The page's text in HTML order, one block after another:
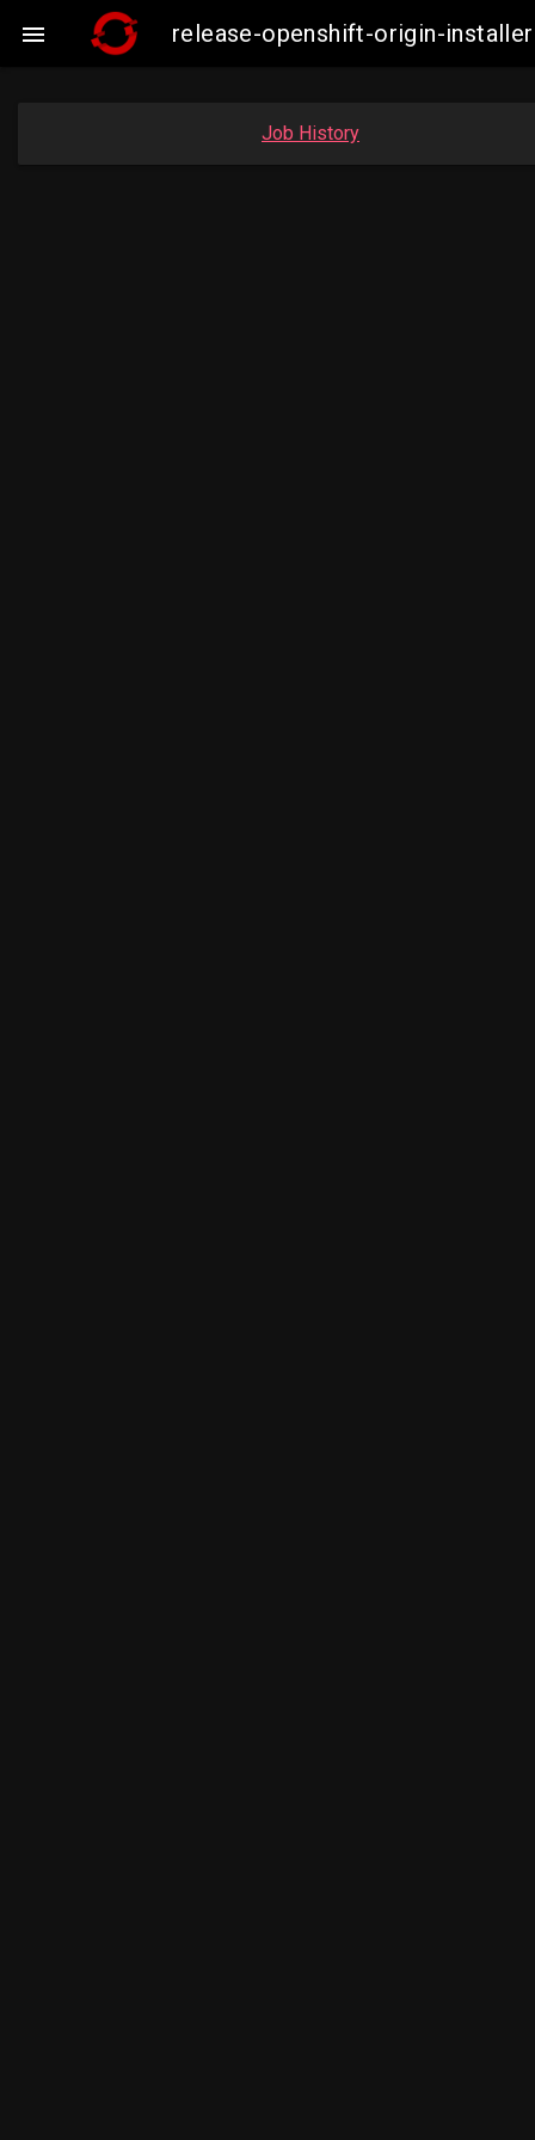
 release-openshift-origin-
Job History